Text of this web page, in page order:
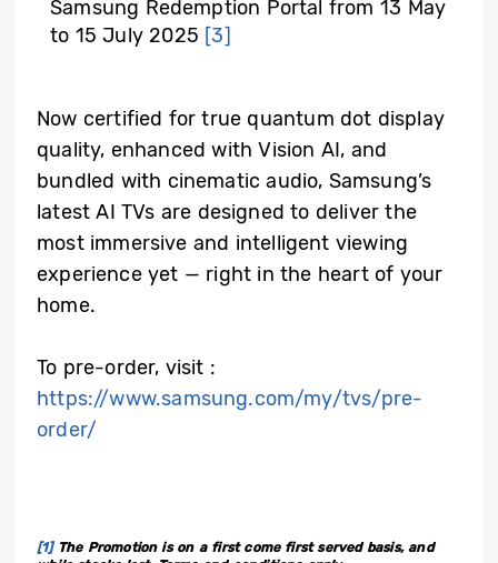
Samsung Redemption Portal from 13 May
to 15 July 2025 [3]
Now certified for true quantum dot display
quality, enhanced with Vision AI, and
bundled with cinematic audio, Samsung’s
latest AI TVs are designed to deliver the
most immersive and intelligent viewing
experience yet — right in the heart of your
home.
To pre-order, visit :
https://www.samsung.com/my/tvs/pre-
order/
[1]The Promotion is on a first come first served basis, and